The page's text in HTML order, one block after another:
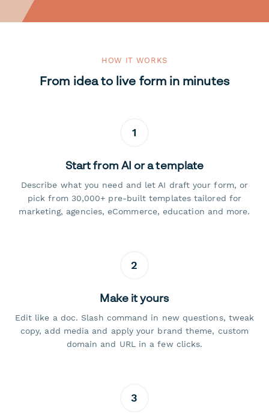
HOW IT WORKS
From idea to live form in minutes
1
Start from AI or a template
Describe what you need and let AI draft your form, or
pick from 30,000+ pre-built templates tailored for
marketing, agencies, eCommerce, education and more.
2
Make it yours
Edit like a doc. Slash command in new questions, tweak
copy, add media and apply your brand theme, custom
domain and URL in a few clicks.
3